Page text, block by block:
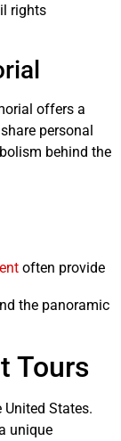
rights
offers a
personal
behind the
often provide
the panoramic
Tours
States.
unique